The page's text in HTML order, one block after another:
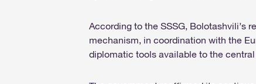
According to the SSSG, Bolotashvili’s
mechanism, in coordination with the
diplomatic tools available to the central